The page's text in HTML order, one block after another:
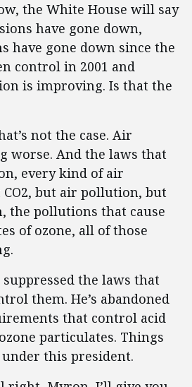
the White House will say
have gone down,
have gone down since the
control in 2001 and
is improving. Is that the
not the case. Air
worse. And the laws that
every kind of air
but air pollution, but
the pollutions that cause
of ozone, all of those
the laws that
them. He’s abandoned
that control acid
particulates. Things
this president.